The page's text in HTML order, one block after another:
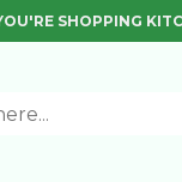
SHOPPING